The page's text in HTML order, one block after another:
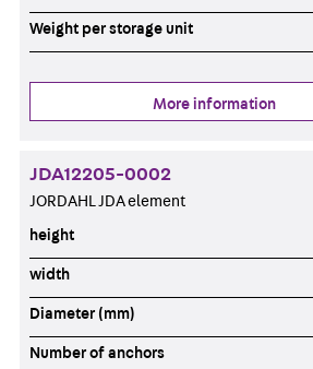
Weight per storage unit
More information
JDA12205-0002
JORDAHL JDA element
height
width
Diameter (mm)
Number of anchors